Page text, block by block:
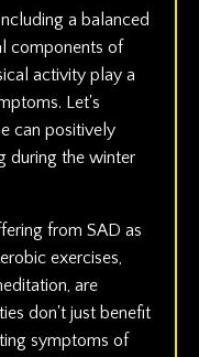
a balanced
components of
activity play a
Let's
can positively
during the winter
from SAD as
exercises,
are
don't just benefit
symptoms of